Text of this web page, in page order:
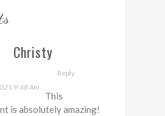
Christy
9:48 Am
Reply
This
is absolutely amazing!